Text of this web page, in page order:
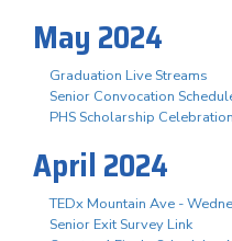
May 2024
Graduation Live Streams
Senior Convocation
PHS Scholarship
April 2024
TEDx Mountain Ave -
Senior Exit Survey Link